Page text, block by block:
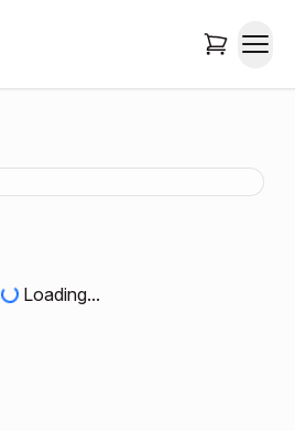
Loading...